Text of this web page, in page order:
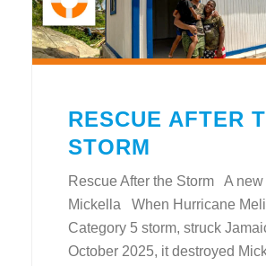
RESCUE AFTER
STORM
Rescue After the Storm A
Mickella When Hurricane
Category 5 storm, struck
October 2025, it destroyed